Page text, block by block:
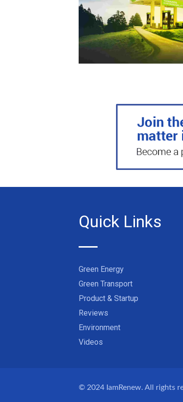
Quick Links
Green Energy
Green Transport
Product & Startup
Reviews
Environment
Videos
© 2024 IamRenew. All rights